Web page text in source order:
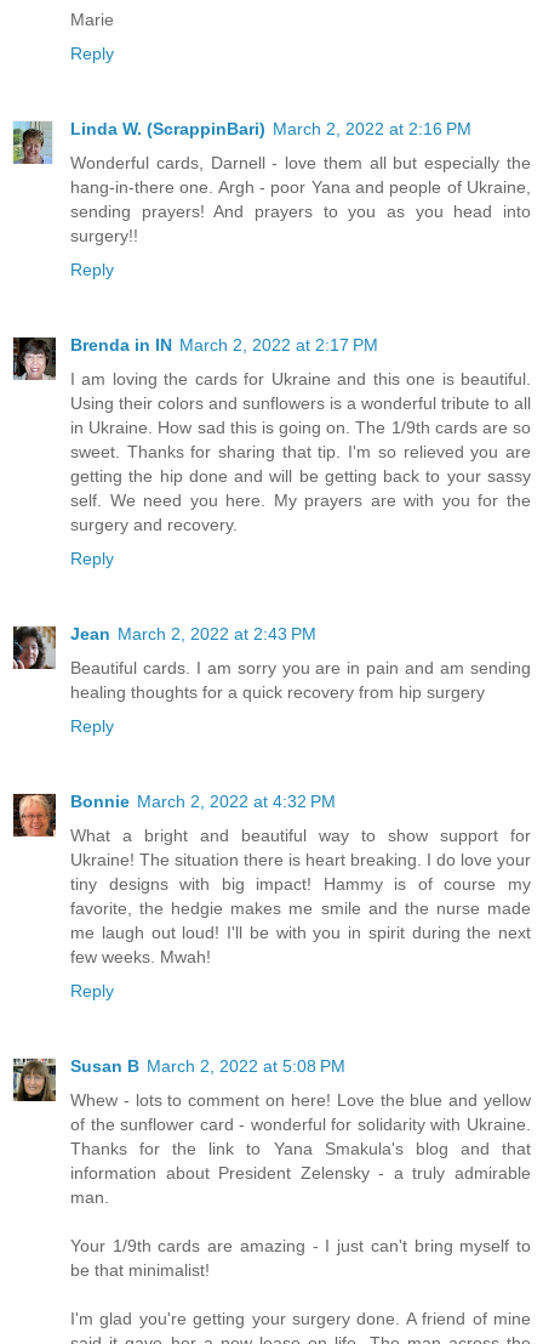
Marie
Reply
Linda W. (ScrappinBari) March 2, 2022 at 2:16 PM
Wonderful cards, Darnell - love them all but especially the
hang-in-there one. Argh - poor Yana and people of Ukraine,
sending prayers! And prayers to you as you head into
surgery!!
Reply
Brenda in IN March 2, 2022 at 2:17 PM
I am loving the cards for Ukraine and this one is beautiful.
Using their colors and sunflowers is a wonderful tribute to all
in Ukraine. How sad this is going on. The 1/9th cards are so
sweet. Thanks for sharing that tip. I'm so relieved you are
getting the hip done and will be getting back to your sassy
self. We need you here. My prayers are with you for the
surgery and recovery.
Reply
Jean March 2, 2022 at 2:43 PM
Beautiful cards. I am sorry you are in pain and am sending
healing thoughts for a quick recovery from hip surgery
Reply
Bonnie March 2, 2022 at 4:32 PM
What a bright and beautiful way to show support for
Ukraine! The situation there is heart breaking. I do love your
tiny designs with big impact! Hammy is of course my
favorite, the hedgie makes me smile and the nurse made
me laugh out loud! I'll be with you in spirit during the next
few weeks. Mwah!
Reply
Susan B March 2, 2022 at 5:08 PM
Whew - lots to comment on here! Love the blue and yellow
of the sunflower card - wonderful for solidarity with Ukraine.
Thanks for the link to Yana Smakula's blog and that
information about President Zelensky - a truly admirable
man.
Your 1/9th cards are amazing - I just can't bring myself to
be that minimalist!
I'm glad you're getting your surgery done. A friend of mine